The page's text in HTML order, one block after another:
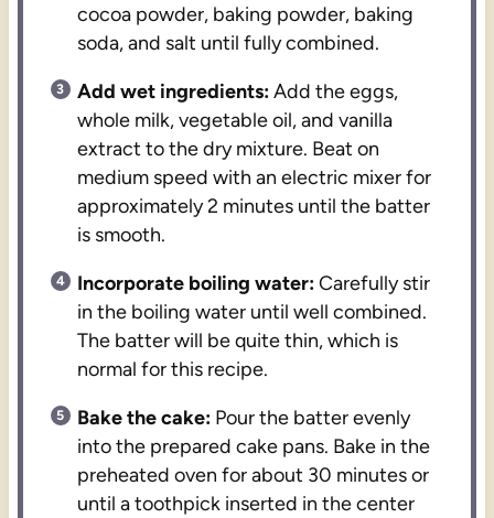
cocoa powder, baking powder, baking
soda, and salt until fully combined.
Add wet ingredients:Add the eggs,
whole milk, vegetable oil, and vanilla
extract to the dry mixture. Beat on
medium speed with an electric mixer for
approximately 2 minutes until the batter
is smooth.
Incorporate boiling water:Carefully stir
in the boiling water until well combined.
The batter will be quite thin, which is
normal for this recipe.
Bake the cake: Pour the batter evenly
into the prepared cake pans. Bake in the
preheated oven for about 30 minutes or
until a toothpick inserted in the center